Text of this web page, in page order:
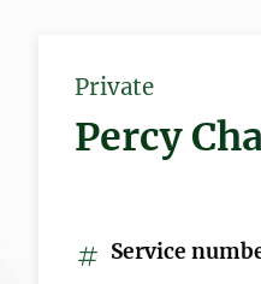
Private
Percy
Service